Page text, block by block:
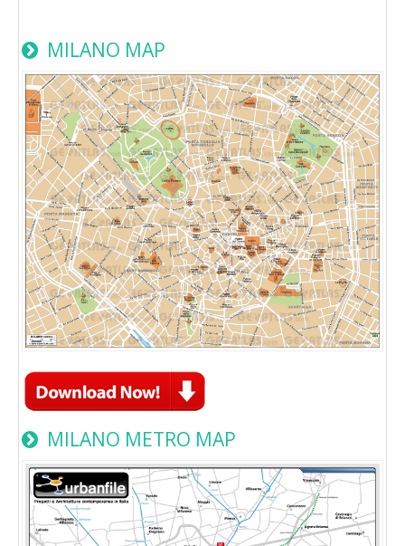
MILANO MAP
MILANO METRO MAP